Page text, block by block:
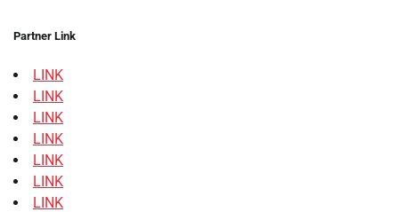
Partner Link
LINK
LINK
LINK
LINK
LINK
LINK
LINK